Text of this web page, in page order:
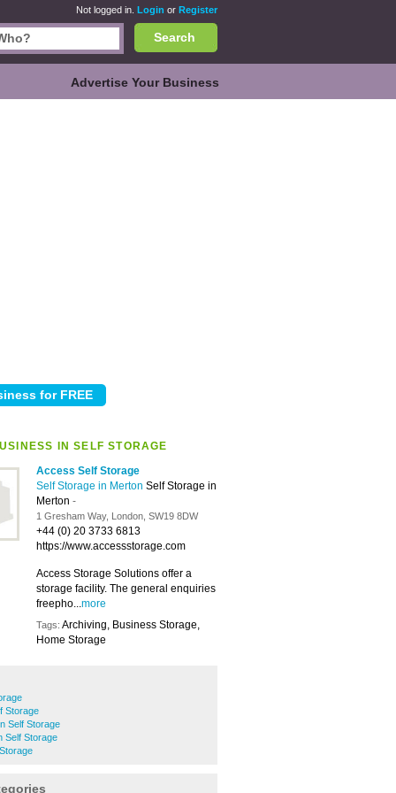
Not logged in. Login or Register
Search
Advertise Your Business
IN SELF STORAGE
Access Self Storage
Self Storage in Merton Self Storage in
Merton -
1 Gresham Way, London, SW19 8DW
+44 (0) 20 3733 6813
https://www.accessstorage.com
Access Storage Solutions offer a
storage facility. The general enquiries
freepho...more
Tags: Archiving, Business Storage,
Home Storage
Storage
Self Storage
Self Storage